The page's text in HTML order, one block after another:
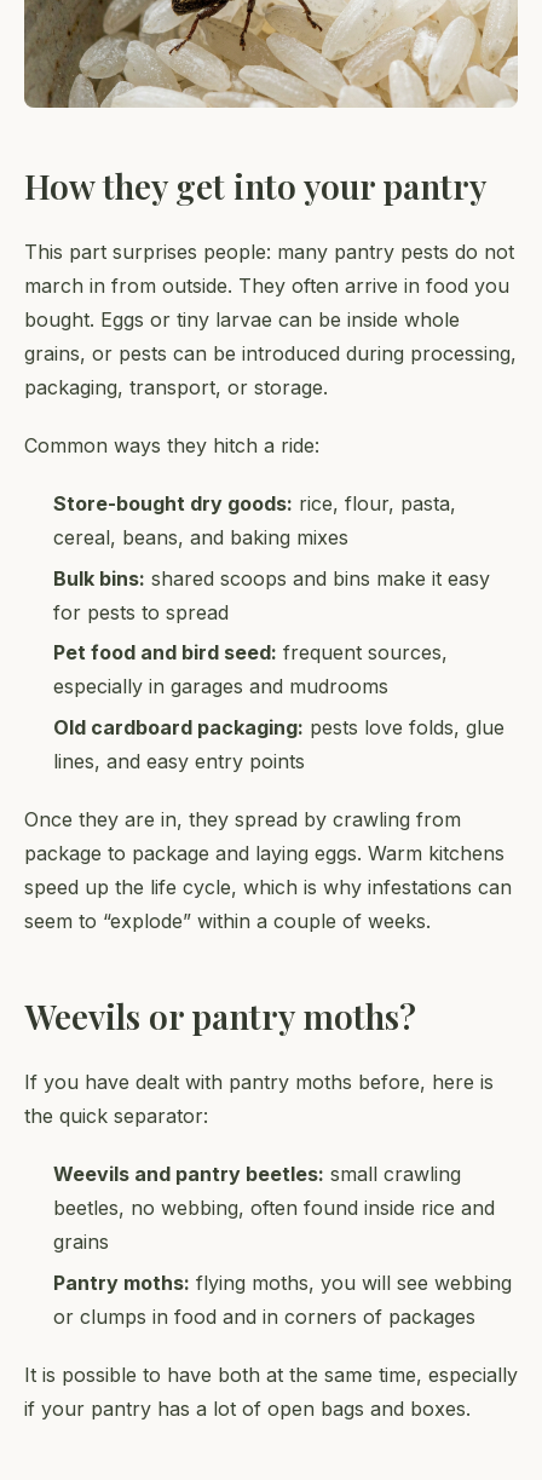
How they get into your pantry
This part surprises people: many pantry pests do not
march in from outside. They often arrive in food you
bought. Eggs or tiny larvae can be inside whole
grains, or pests can be introduced during processing,
packaging, transport, or storage.
Common ways they hitch a ride:
Store-bought dry goods: rice, flour, pasta,
cereal, beans, and baking mixes
Bulk bins: shared scoops and bins make it easy
for pests to spread
Pet food and bird seed: frequent sources,
especially in garages and mudrooms
Old cardboard packaging: pests love folds, glue
lines, and easy entry points
Once they are in, they spread by crawling from
package to package and laying eggs. Warm kitchens
speed up the life cycle, which is why infestations can
seem to “explode” within a couple of weeks.
Weevils or pantry moths?
If you have dealt with pantry moths before, here is
the quick separator:
Weevils and pantry beetles: small crawling
beetles, no webbing, often found inside rice and
grains
Pantry moths: flying moths, you will see webbing
or clumps in food and in corners of packages
It is possible to have both at the same time, especially
if your pantry has a lot of open bags and boxes.